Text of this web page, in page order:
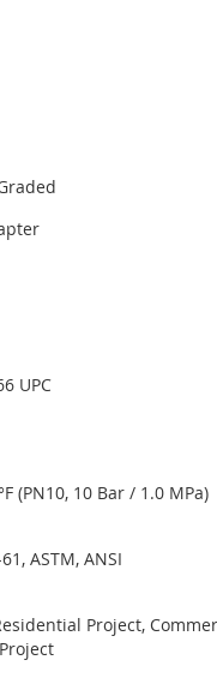
UPC
(PN10, 10 Bar / 1.0 MPa)
ASTM, ANSI
Project,